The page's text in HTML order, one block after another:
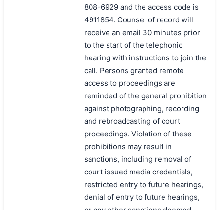
808-6929 and the access code is
4911854. Counsel of record will
receive an email 30 minutes prior
to the start of the telephonic
hearing with instructions to join the
call. Persons granted remote
access to proceedings are
reminded of the general prohibition
against photographing, recording,
and rebroadcasting of court
proceedings. Violation of these
prohibitions may result in
sanctions, including removal of
court issued media credentials,
restricted entry to future hearings,
denial of entry to future hearings,